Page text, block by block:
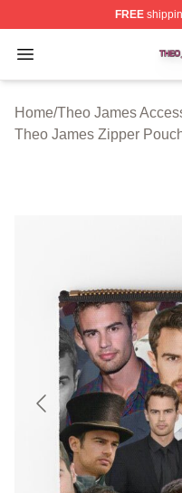
FREE
Open menu
Theo James Shop
Home/Theo James
Theo James Zipper